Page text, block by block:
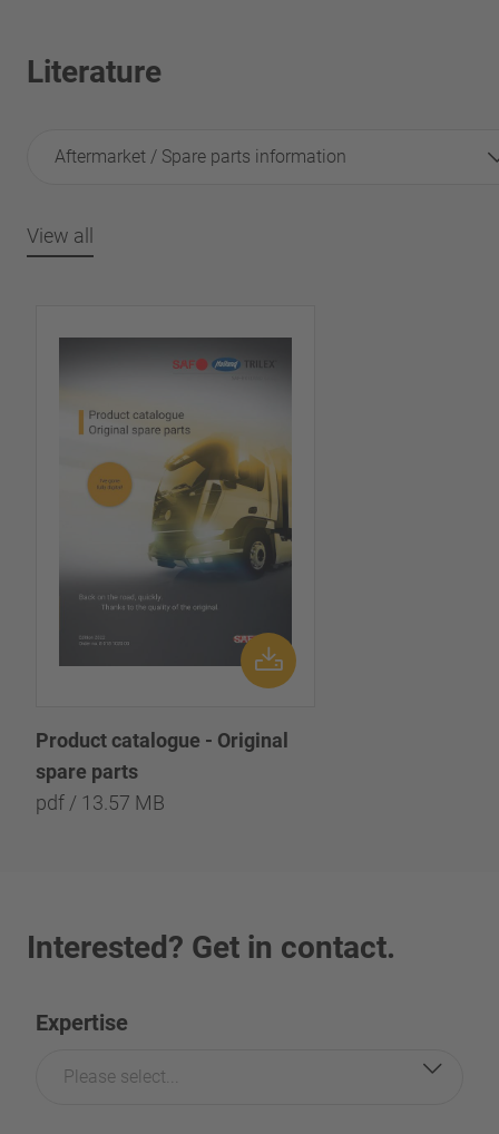
Literature
Aftermarket / Spare parts information
View all
Product catalogue - Original
spare parts
pdf / 13.57 MB
Interested? Get in contact.
Expertise
Please select...